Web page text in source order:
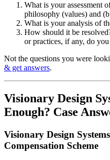
What is your assessment
philosophy (values) and
What is your analysis of
How should it be
or practices, if any, do
Not the questions you were
& get answers.
Visionary Design
Enough? Case
Visionary Design
Compensation Scheme